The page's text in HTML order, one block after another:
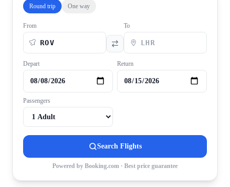
Round trip One way
From To
Depart Return
Passengers
Search Flights
Powered by Booking.com · Best price guarantee